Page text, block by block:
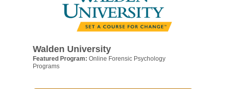
Walden University
Featured Program: Online Forensic Psychology
Programs